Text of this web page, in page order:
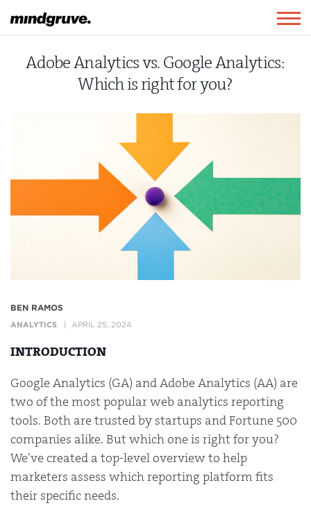
Mindgruve
Adobe Analytics vs. Google Analytics:
Which is right for you?
BEN RAMOS
ANALYTICS APRIL 25, 2024
INTRODUCTION
Google Analytics (GA) and Adobe Analytics (AA) are
two of the most popular web analytics reporting
tools. Both are trusted by startups and Fortune 500
companies alike. But which one is right for you?
We’ve created a top-level overview to help
marketers assess which reporting platform fits
their specific needs.